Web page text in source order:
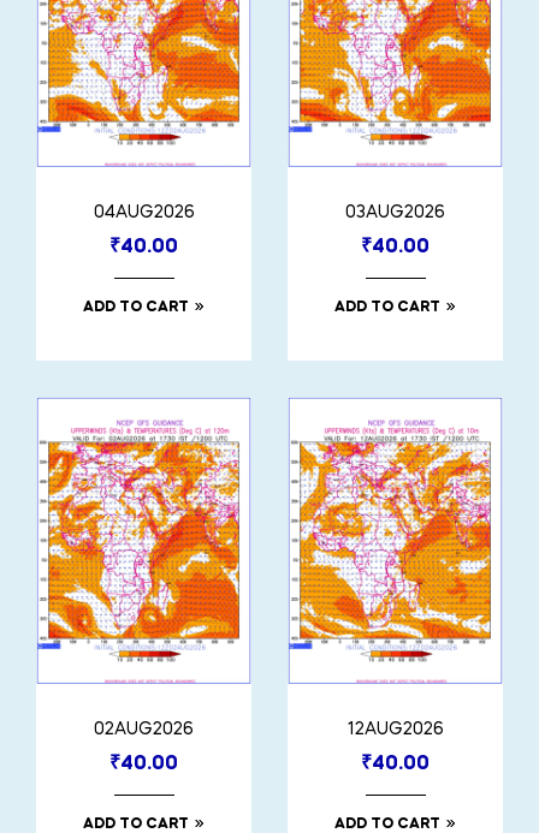
04AUG2026
₹40.00
ADD TO CART
03AUG2026
₹40.00
ADD TO CART
02AUG2026
₹40.00
ADD TO CART
12AUG2026
₹40.00
ADD TO CART